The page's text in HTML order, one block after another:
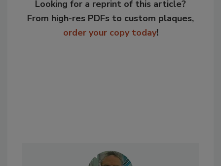
Looking for a reprint of this article?
From high-res PDFs to custom plaques,
order your copy today!